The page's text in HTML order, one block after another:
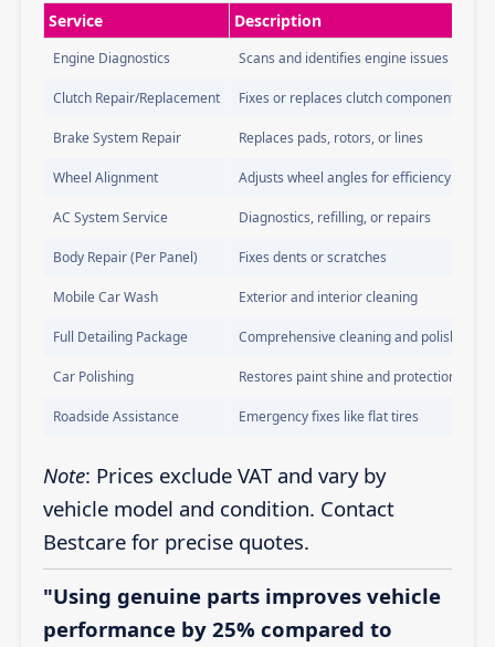
Service Description
Engine Diagnostics Scans and identifies engine issues
Clutch Repair/Replacement Fixes or replaces clutch components
Brake System Repair Replaces pads, rotors, or lines
Wheel Alignment Adjusts wheel angles for efficiency
AC System Service Diagnostics, refilling, or repairs
Body Repair (Per Panel) Fixes dents or scratches
Mobile Car Wash Exterior and interior cleaning
Full Detailing Package Comprehensive cleaning and polishing
Car Polishing Restores paint shine and protection
Roadside Assistance Emergency fixes like flat tires
Note: Prices exclude VAT and vary by
vehicle model and condition. Contact
Bestcare for precise quotes.
"Using genuine parts improves vehicle
performance by 25% compared to